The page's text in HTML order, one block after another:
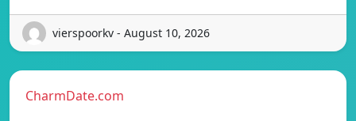
vierspoorkv - August 10, 2026
CharmDate.com